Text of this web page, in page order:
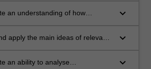
an understanding of how
and macro-social environments.
keyboard_arrow_down
apply the main ideas of relevant
keyboard_arrow_down
an ability to analyse
keyboard_arrow_down